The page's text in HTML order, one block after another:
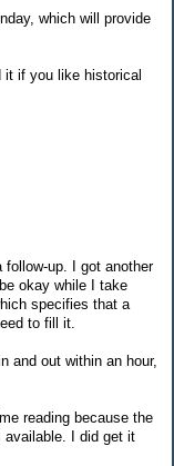
which will provide
it if you like historical
follow-up. I got another
okay while I take
specifies that a
to fill it.
and out within an hour,
reading because the
available. I did get it